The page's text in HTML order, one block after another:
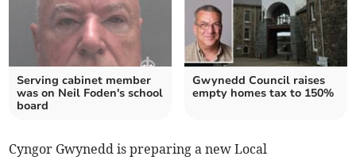
Serving cabinet member
was on Neil Foden's school
board
Gwynedd Council raises
empty homes tax to 150%
Cyngor Gwynedd is preparing a new Local